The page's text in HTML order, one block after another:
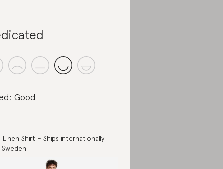
Good
Linen Shirt – Ships internationally